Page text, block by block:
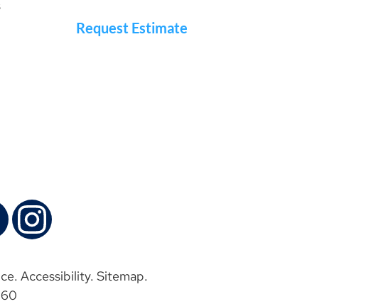
Request Estimate
. Accessibility. Sitemap.